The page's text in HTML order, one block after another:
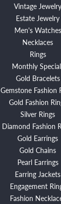
Vintage Jewelry
Estate Jewelry
Men's Watches
Necklaces
Rings
Monthly
Gold Bracelets
Gemstone Fashion
Gold Fashion
Silver Rings
Diamond Fashion
Gold Earrings
Gold Chains
Pearl Earrings
Earring Jackets
Engagement
Fashion